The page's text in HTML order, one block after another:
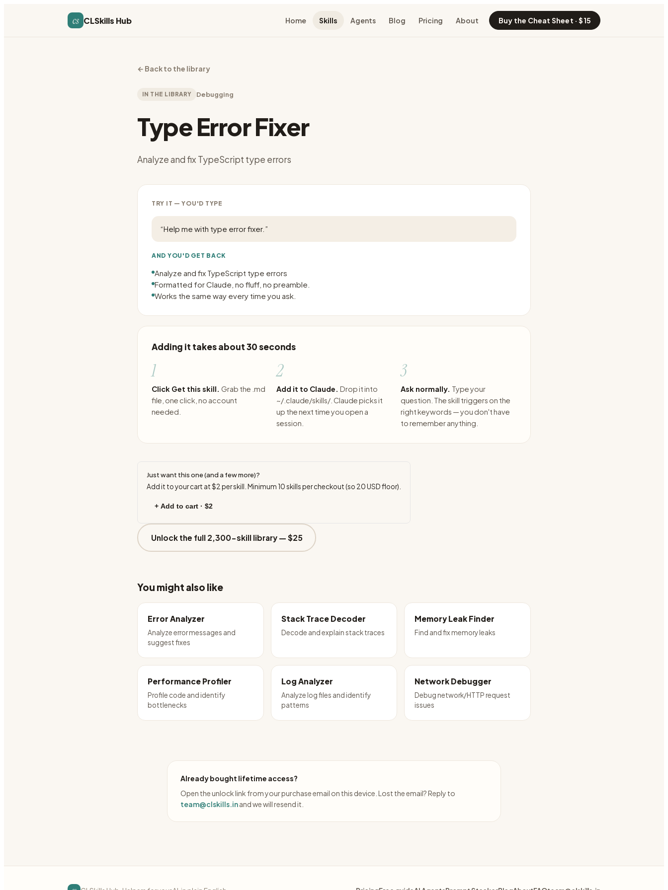
cs CLSkills Hub Home Skills Agents Blog Pricing About Buy the Cheat Sheet · $15
← Back to the library
IN THE LIBRARY Debugging
Type Error Fixer
Analyze and fix TypeScript type errors
TRY IT — YOU'D TYPE
“Help me with type error fixer. ”
AND YOU'D GET BACK
Analyze and fix TypeScript type errors
Formatted for Claude, no fluff, no preamble.
Works the same way every time you ask.
Adding it takes about 30 seconds
1
Click Get this skill. Grab the .md
file, one click, no account
needed.
2
Add it to Claude. Drop it into
~/.claude/skills/. Claude picks it
up the next time you open a
session.
3
Ask normally. Type your
question. The skill triggers on the
right keywords — you don't have
to remember anything.
Just want this one (and a few more)?
Add it to your cart at$2 per skill. Minimum 10skills per checkout (so 20USD floor).
+ Add to cart · $2
Unlock the full 2,300-skill library — $25
You might also like
Error Analyzer
Analyze error messages and
suggest fixes
Stack Trace Decoder
Decode and explain stack traces
Memory Leak Finder
Find and fix memory leaks
Performance Profiler
Profile code and identify
bottlenecks
Log Analyzer
Analyze log files and identify
patterns
Network Debugger
Debug network/HTTP request
issues
Already bought lifetime access?
Open the unlock link from your purchase email on this device. Lost the email? Reply to
team@clskills.inand we will resend it.